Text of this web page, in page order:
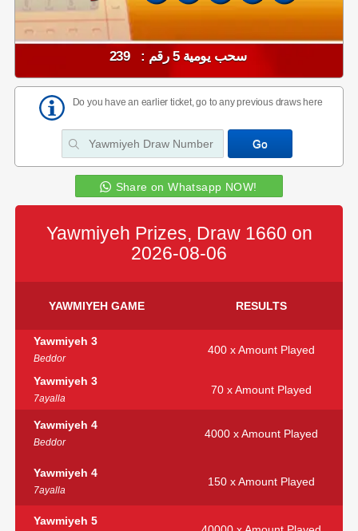
سحب يومية 5 رقم : 239
Do you have an earlier ticket, go to any previous draws here
Share on Whatsapp NOW!
Yawmiyeh Prizes, Draw 1660 on
2026-08-06
YAWMIYEH GAME RESULTS
Yawmiyeh 3
Beddor
400 x Amount Played
Yawmiyeh 3
7ayalla
70 x Amount Played
Yawmiyeh 4
Beddor
4000 x Amount Played
Yawmiyeh 4
7ayalla
150 x Amount Played
Yawmiyeh 5